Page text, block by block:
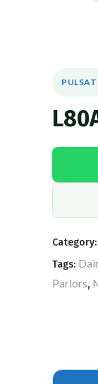
Category:
Tags:
Parlors,